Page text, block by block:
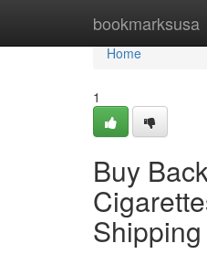
bookmarksusa
Home
Home
1
Buy
Shipping